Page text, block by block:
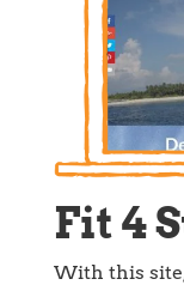
Fit 4
With this